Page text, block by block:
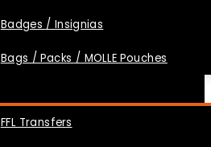
Badges / Insignias
Bags / Packs / MOLLE Pouches
FFL Transfers